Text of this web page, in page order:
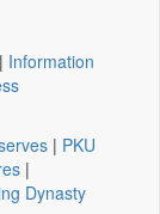
| Information
| PKU
|
Dynasty